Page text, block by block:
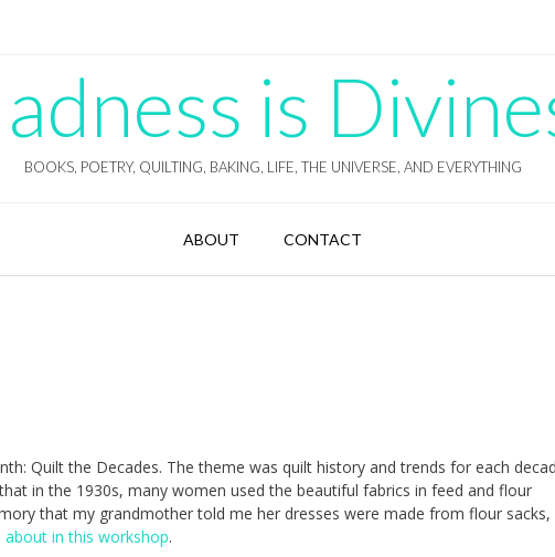
is
BOOKS, POETRY, QUILTING, BAKING, LIFE, THE UNIVERSE, AND EVERYTHING
ABOUT CONTACT
Quilt the Decades. The theme was quilt history and trends for each
in the 1930s, many women used the beautiful fabrics in feed and flour
that my grandmother told me her dresses were made from flour sacks,
about in this workshop.